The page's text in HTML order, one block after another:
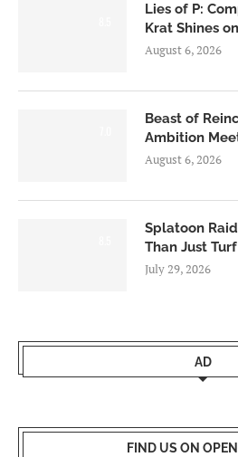
Lies of P:
Krat Shines
August 6, 2026
Beast of
Ambition
August 6, 2026
Splatoon
Than Just
July 29, 2026
AD
FIND US ON